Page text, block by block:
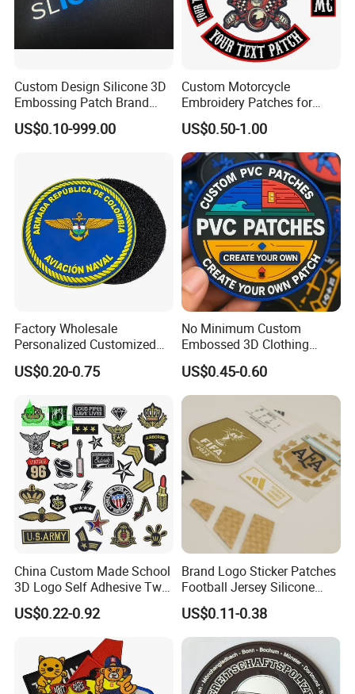
Custom Design Silicone 3D
Embossing Patch Brand
Logo with UV Color
Changing Heat Transfer
Accessories Sticker
US$0.10-999.00
Custom Motorcycle
Embroidery Patches for
Biker Vests, Iron on
Embroidered Biker Patch
US$0.50-1.00
Factory Wholesale
Personalized Customized
3D Soft PVC Rubber Logo
Embroidery Patch Security
Garment Badge OEM
US$0.20-0.75
No Minimum Custom
Embossed 3D Clothing
Patches Morale Badges
Velcro PVC Patch for
Jackets Hats Clothing
US$0.45-0.60
China Custom Made School
3D Logo Self Adhesive Twill
Fabric College Embroidery
Lace Heat Men Boy Scout
Cartoon Blank Us Bee
Soccer Woven Embroidered
Patch
US$0.22-0.92
Brand Logo Sticker Patches
Football Jersey Silicone
Heat Transfer Custom Patch
Kit
US$0.11-0.38